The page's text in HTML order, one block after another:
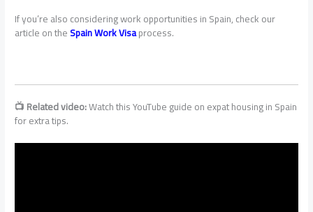
If you’re also considering work opportunities in Spain, check our
article on theSpain Work Visaprocess.
📺 Related video:Watch this YouTube guide on expat housing in Spain
for extra tips.